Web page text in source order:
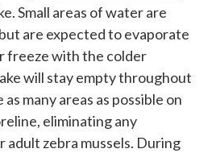
Small areas of water are
are expected to evaporate
freeze with the colder
will stay empty throughout
many areas as possible on
eliminating any
adult zebra mussels. During